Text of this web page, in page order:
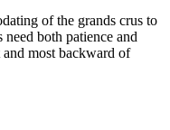
of the grands crus to
both patience and
most backward of